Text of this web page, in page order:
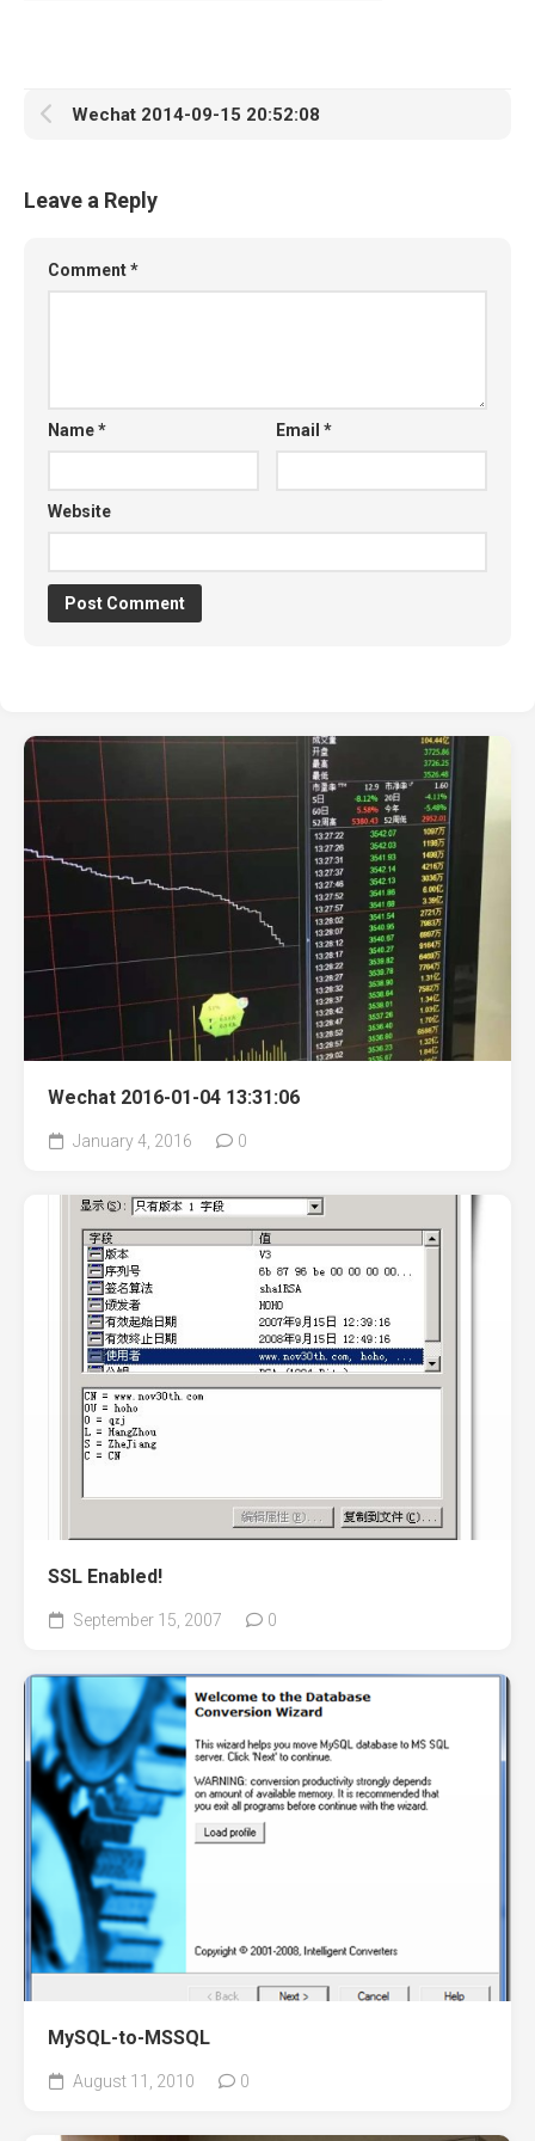
Wechat 2014-09-15 20:52:08
Leave a Reply
Comment*
Name* Email*
Website
Wechat 2016-01-04 13:31:06
January 4, 2016 0
SSL Enabled!
September 15, 2007 0
MySQL-to-MSSQL
August 11, 2010 0